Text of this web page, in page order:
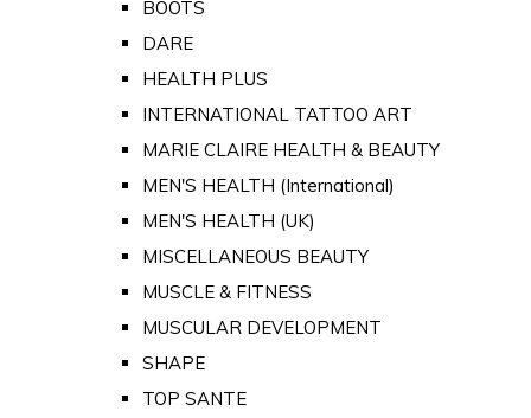
BOOTS
DARE
HEALTH PLUS
INTERNATIONAL TATTOO ART
MARIE CLAIRE HEALTH & BEAUTY
MEN'S HEALTH (International)
MEN'S HEALTH (UK)
MISCELLANEOUS BEAUTY
MUSCLE & FITNESS
MUSCULAR DEVELOPMENT
SHAPE
TOP SANTE